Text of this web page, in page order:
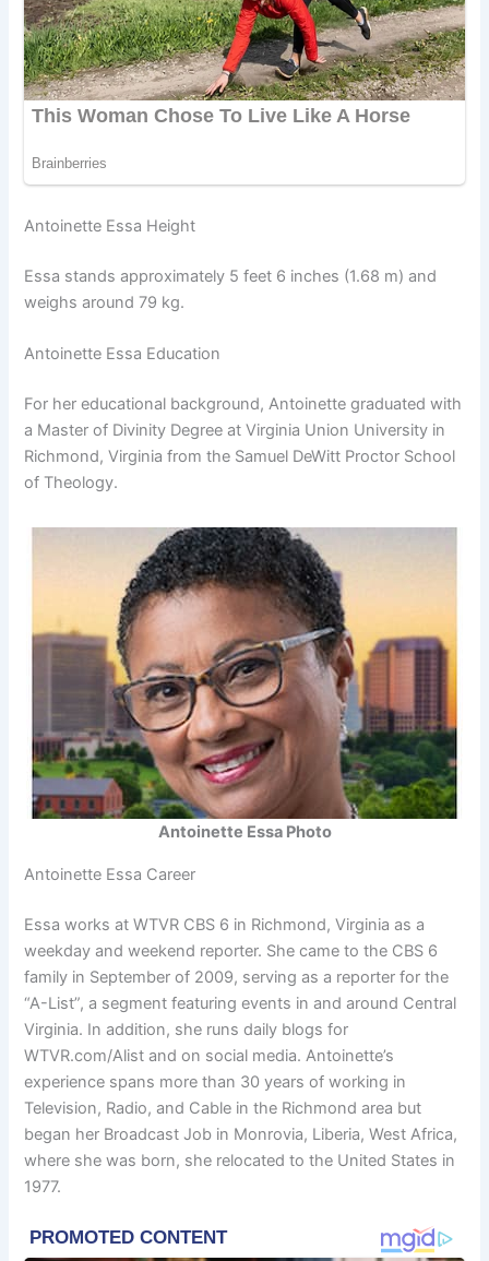
Antoinette Essa Height
Essa stands approximately 5 feet 6 inches (1.68 m) and
weighs around 79 kg.
Antoinette Essa Education
For her educational background, Antoinette graduated with
a Master of Divinity Degree at Virginia Union University in
Richmond, Virginia from the Samuel DeWitt Proctor School
of Theology.
Antoinette Essa Photo
Antoinette Essa Career
Essa works at WTVR CBS 6 in Richmond, Virginia as a
weekday and weekend reporter. She came to the CBS 6
family in September of 2009, serving as a reporter for the
“A-List”, a segment featuring events in and around Central
Virginia. In addition, she runs daily blogs for
WTVR.com/Alist and on social media. Antoinette’s
experience spans more than 30 years of working in
Television, Radio, and Cable in the Richmond area but
began her Broadcast Job in Monrovia, Liberia, West Africa,
where she was born, she relocated to the United States in
1977.